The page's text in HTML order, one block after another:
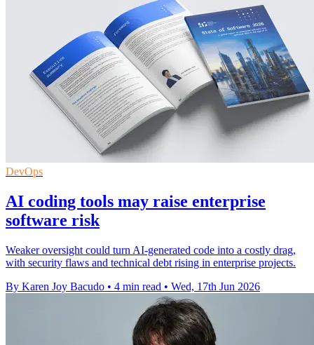
DevOps
AI coding tools may raise enterprise
software risk
Weaker oversight could turn AI-generated code into a costly drag,
with security flaws and technical debt rising in enterprise projects.
By Karen Joy Bacudo • 4 min read • Wed, 17th Jun 2026